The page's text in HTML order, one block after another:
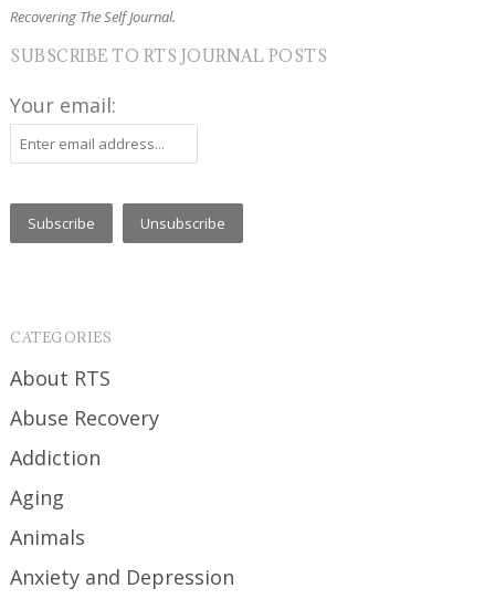
Recovering The Self Journal.
SUBSCRIBE TO RTS JOURNAL POSTS
Your email:
CATEGORIES
About RTS
Abuse Recovery
Addiction
Aging
Animals
Anxiety and Depression